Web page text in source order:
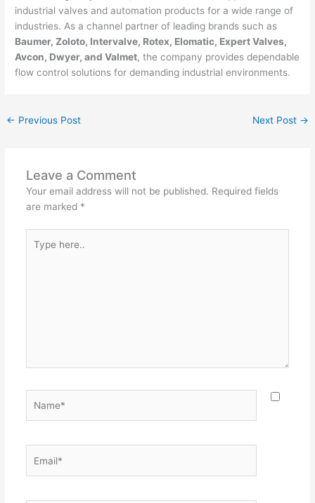
industrial valves and automation products for a wide range of
industries. As a channel partner of leading brands such as
Baumer,Zoloto, Intervalve, Rotex, Elomatic, Expert Valves,
Avcon, Dwyer, and Valmet, the company provides dependable
flow control solutions for demanding industrial environments.
← Previous Post Next Post →
Leave a Comment
Your email address will not be published. Required fields
are marked *
here..